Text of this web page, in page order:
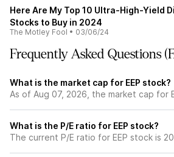
Here Are My Top 10 Ultra-High-Yield
Stocks to Buy in 2024
The Motley Fool • 03/06/24
Frequently Asked Questions
What is the market cap for EEP stock?
As of Aug 07, 2026, the market cap for
What is the P/E ratio for EEP stock?
The current P/E ratio for EEP stock is